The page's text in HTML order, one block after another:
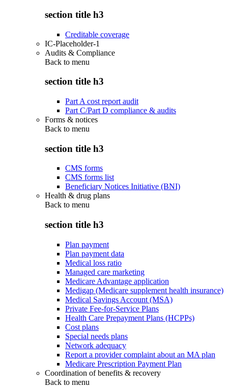
section title h3
Creditable coverage
IC-Placeholder-1
Audits & Compliance
Back to menu
section title h3
Part A cost report audit
Part C/Part D compliance & audits
Forms & notices
Back to menu
section title h3
CMS forms
CMS forms list
Beneficiary Notices Initiative (BNI)
Health & drug plans
Back to menu
section title h3
Plan payment
Plan payment data
Medical loss ratio
Managed care marketing
Medicare Advantage application
Medigap (Medicare supplement health insurance)
Medical Savings Account (MSA)
Private Fee-for-Service Plans
Health Care Prepayment Plans (HCPPs)
Cost plans
Special needs plans
Network adequacy
Report a provider complaint about an MA plan
Medicare Prescription Payment Plan
Coordination of benefits & recovery
Back to menu